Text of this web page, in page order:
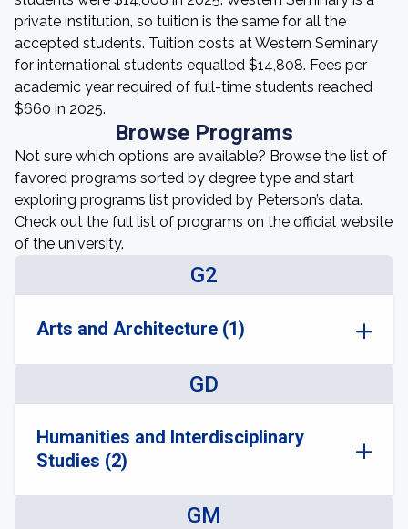
private institution, so tuition is the same for all the
accepted students. Tuition costs at Western Seminary
for international students equalled $14,808. Fees per
academic year required of full-time students reached
$660 in 2025.
Browse Programs
Not sure which options are available? Browse the list of
favored programs sorted by degree type and start
exploring programs list provided by Peterson’s data.
Check out the full list of programs on the official website
of the university.
G2
Arts and Architecture (1)
GD
Humanities and Interdisciplinary
Studies (2)
GM